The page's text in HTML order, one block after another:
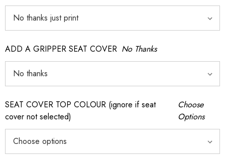
ADD A GRIPPER SEAT COVER No Thanks
SEAT COVER TOP COLOUR (ignore if seat
cover not selected)
Choose
Options